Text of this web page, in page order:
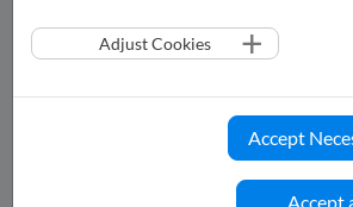
Congress 2022
Our session will be
stakeholders to discuss “Cloud
Adjust Cookies
Accept
Accept